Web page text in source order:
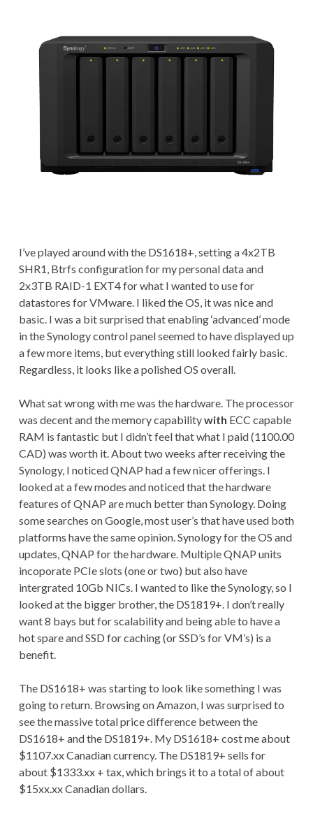
I’ve played around with the DS1618+, setting a 4x2TB
SHR1, Btrfs configuration for my personal data and
2x3TB RAID-1 EXT4 for what I wanted to use for
datastores for VMware. I liked the OS, it was nice and
basic. I was a bit surprised that enabling ‘advanced’ mode
in the Synology control panel seemed to have displayed up
a few more items, but everything still looked fairly basic.
Regardless, it looks like a polished OS overall.
What sat wrong with me was the hardware. The processor
was decent and the memory capabilitywith ECC capable
RAM is fantastic but I didn’t feel that what I paid (1100.00
CAD) was worth it. About two weeks after receiving the
Synology, I noticed QNAP had a few nicer offerings. I
looked at a few modes and noticed that the hardware
features of QNAP are much better than Synology. Doing
some searches on Google, most user’s that have used both
platforms have the same opinion. Synology for the OS and
updates, QNAP for the hardware. Multiple QNAP units
incoporate PCIe slots (one or two) but also have
intergrated 10Gb NICs. I wanted to like the Synology, so I
looked at the bigger brother, the DS1819+. I don’t really
want 8 bays but for scalability and being able to have a
hot spare and SSD for caching (or SSD’s for VM’s) is a
benefit.
The DS1618+ was starting to look like something I was
going to return. Browsing on Amazon, I was surprised to
see the massive total price difference between the
DS1618+ and the DS1819+. My DS1618+ cost me about
$1107.xx Canadian currency. The DS1819+ sells for
about $1333.xx + tax, which brings it to a total of about
$15xx.xx Canadian dollars.